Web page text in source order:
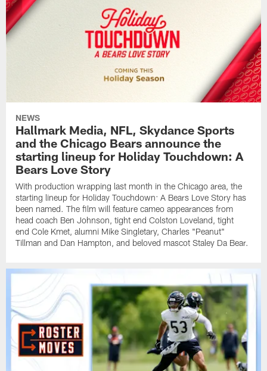
NEWS
Hallmark Media, NFL, Skydance Sports
and the Chicago Bears announce the
starting lineup for Holiday Touchdown: A
Bears Love Story
With production wrapping last month in the Chicago area, the
starting lineup for Holiday Touchdown: A Bears Love Story has
been named. The film will feature cameo appearances from
head coach Ben Johnson, tight end Colston Loveland, tight
end Cole Kmet, alumni Mike Singletary, Charles "Peanut"
Tillman and Dan Hampton, and beloved mascot Staley Da Bear.